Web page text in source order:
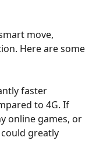
move,
Here are some
faster
to 4G. If
online games, or
greatly